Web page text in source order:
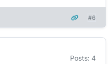
#6
Posts: 4